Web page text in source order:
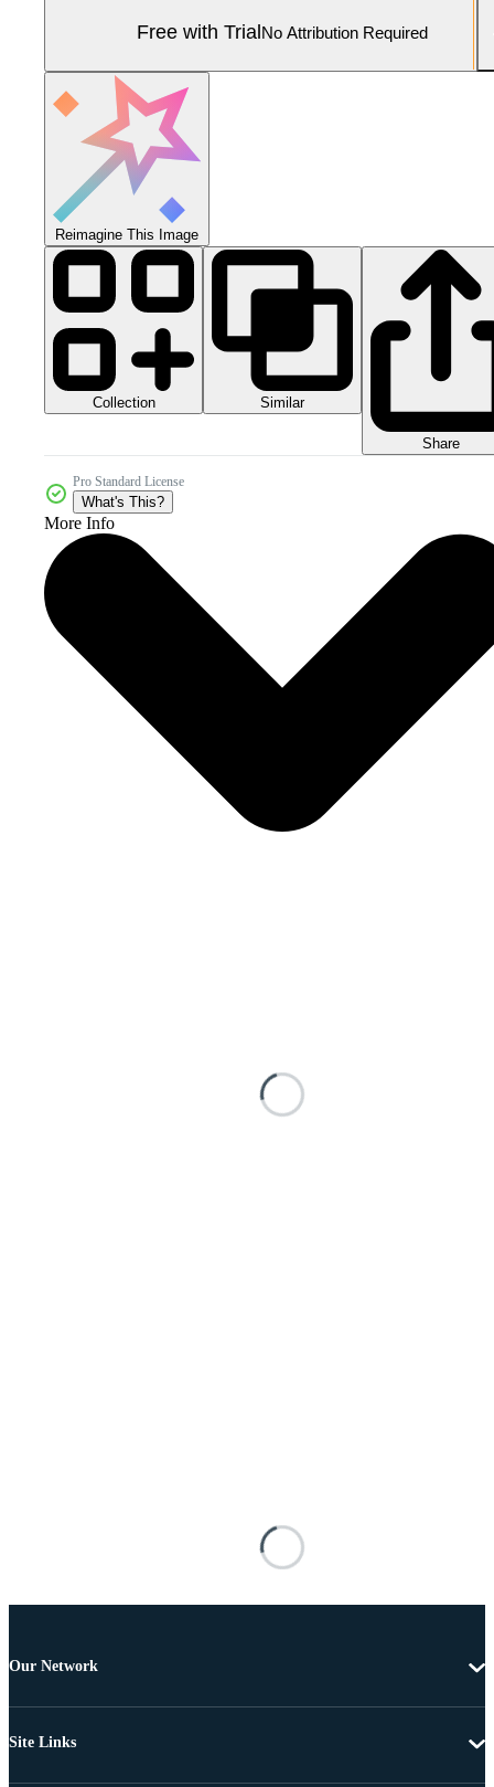
Free with TrialNo Attribution Required
Reimagine This Image
Collection Similar
Share
Pro Standard License
What's This?
More Info
Our Network
Site Links